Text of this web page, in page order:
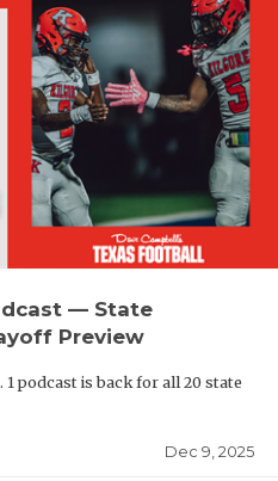
— State
Preview
podcast is back for all 20 state
Dec 9, 2025